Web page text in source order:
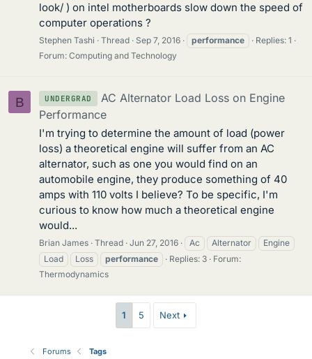
look/ ) on intel motherboards slow down the speed of
computer operations ?
Stephen Tashi Thread Sep 7, 2016 performance
Replies: 1
Forum: Computing and Technology
B UNDERGRAD
AC Alternator Load Loss on Engine
Performance
I'm trying to determine the amount of load (power
loss) a theoretical engine will suffer from an AC
alternator, such as one you would find on an
automobile engine, they produce something of 40
amps with 110 volts I believe? To be specific, I'm
curious to know how much a theoretical engine
would...
Brian James Thread Jun 27, 2016 Ac Alternator
Engine
Load
Loss performance Replies: 3
Forum:
Thermodynamics
1 5 Next
Forums Tags